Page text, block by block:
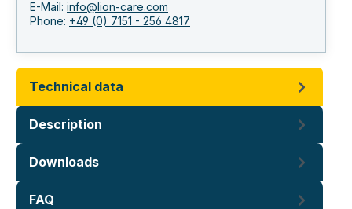
E-Mail: info@lion-care.com
Phone: +49 (0) 7151 - 256 4817
Technical data
Description
Downloads
FAQ